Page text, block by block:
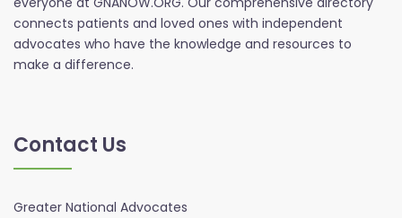
connects patients and loved ones with independent
advocates who have the knowledge and resources to
make a difference.
Contact Us
Greater National Advocates